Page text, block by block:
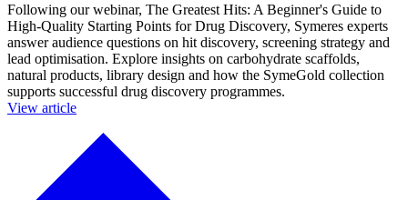
Following our webinar, The Greatest Hits: A Beginner's Guide to
High-Quality Starting Points for Drug Discovery, Symeres experts
answer audience questions on hit discovery, screening strategy and
lead optimisation. Explore insights on carbohydrate scaffolds,
natural products, library design and how the SymeGold collection
supports successful drug discovery programmes.
View article